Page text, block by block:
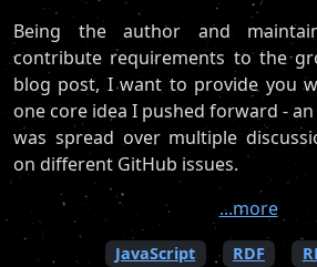
Being the author and
contribute requirements to the
blog post, I want to provide you
one core idea I pushed forward -
was spread over multiple
on different GitHub issues.
...more
JavaScript RDF